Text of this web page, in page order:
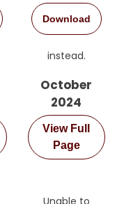
Download
instead.
October
2024
View Full
Page
Unable to